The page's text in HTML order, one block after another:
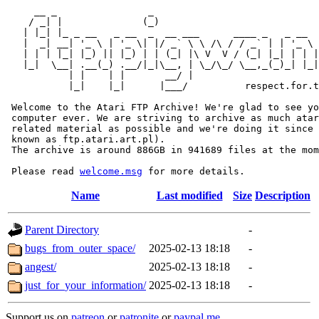
/ _| |              (_)
|  _| __| '_ \ | '_ \| |/ _` \ \ /\ / / _` | | '_ \
| | | |_| |_) || |_) | | (_| |\ V  V / (_| |_| | |
|_|  \__| .__(_) .__/|_|\__, | \_/\_/ \__,_(_)_|
           | |    | |       __/ |
|_|    |_|      |___/
Welcome to the Atari FTP Archive! We're glad to see
computer ever. We are striving to archive as much
related material as possible and we're doing it since
known as ftp.atari.art.pl).
The archive is around 886GB in 941689 files at the
Please read welcome.msg
Name Last modified Size Description
Parent Directory
-
bugs_from_outer_space/
2025-02-13 18:18
-
angest/
2025-02-13 18:18
-
just_for_your_information/ 2025-02-13 18:18 -